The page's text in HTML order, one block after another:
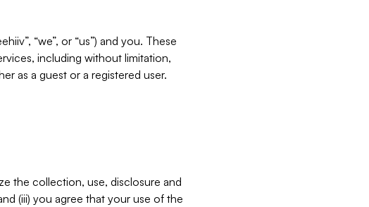
“we”, or “us”) and you. These
including without limitation,
as a guest or a registered user.
the collection, use, disclosure and
(iii) you agree that your use of the